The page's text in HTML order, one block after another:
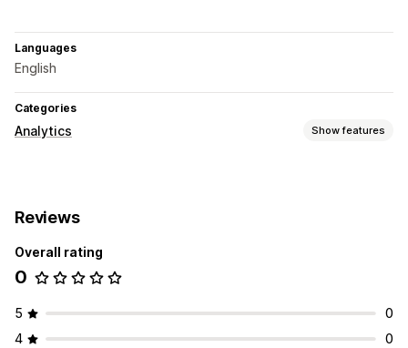
Languages
English
Categories
Analytics Show features
Reviews
Overall rating
0
5
0
4
0